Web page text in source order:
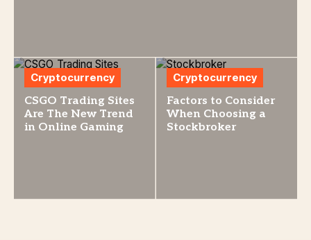
Cryptocurrency
CSGO Trading Sites
Are The New Trend
in Online Gaming
Cryptocurrency
Factors to Consider
When Choosing a
Stockbroker